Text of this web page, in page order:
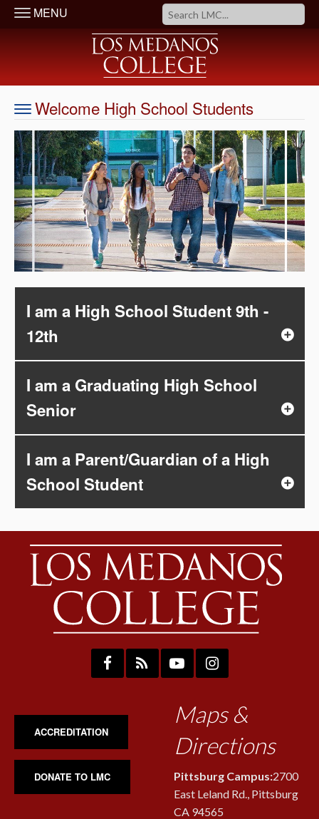
MENU
Welcome High School Students
I am a High School Student 9th -
12th
I am a Graduating High School
Senior
I am a Parent/Guardian of a High
School Student
ACCREDITATION
DONATE TO LMC
Maps &
Directions
Pittsburg Campus:2700
East Leland Rd., Pittsburg
CA 94565